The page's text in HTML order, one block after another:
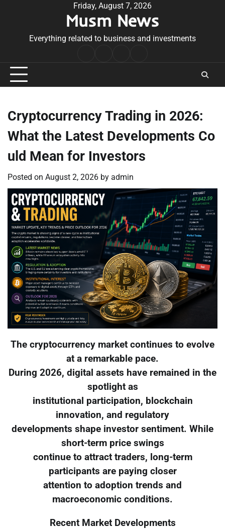
Friday, August 7, 2026
Musm News
Everything related to business and investments
Conditions
Cryptocurrency Trading in 2026:
What the Latest Developments Co
uld Mean for Investors
Posted on August 2, 2026 by admin
The cryptocurrency market continues to evolve
at a remarkable pace.
During 2026, digital assets have remained in the
spotlight as
institutional participation, blockchain
innovation, and regulatory
developments shape investor sentiment. While
short-term price swings
continue to attract traders, long-term
participants are paying closer
attention to adoption trends and
macroeconomic conditions.
Recent Market Developments